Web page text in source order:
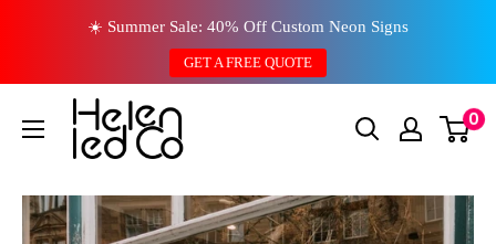
content
☀️ Summer Sale: 40% Off Custom Neon Signs
GET A FREE QUOTE
0